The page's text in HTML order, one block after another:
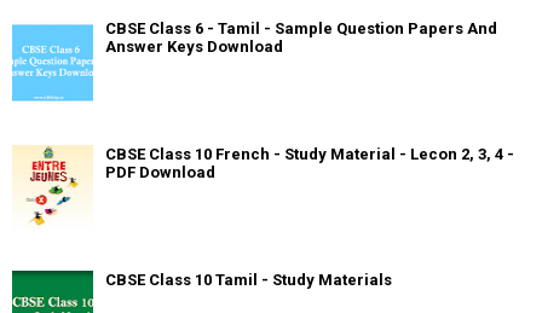
CBSE Class 6 - Tamil - Sample Question Papers And
Answer Keys Download
CBSE Class 10 French - Study Material - Lecon 2, 3, 4 -
PDF Download
CBSE Class 10 Tamil - Study Materials